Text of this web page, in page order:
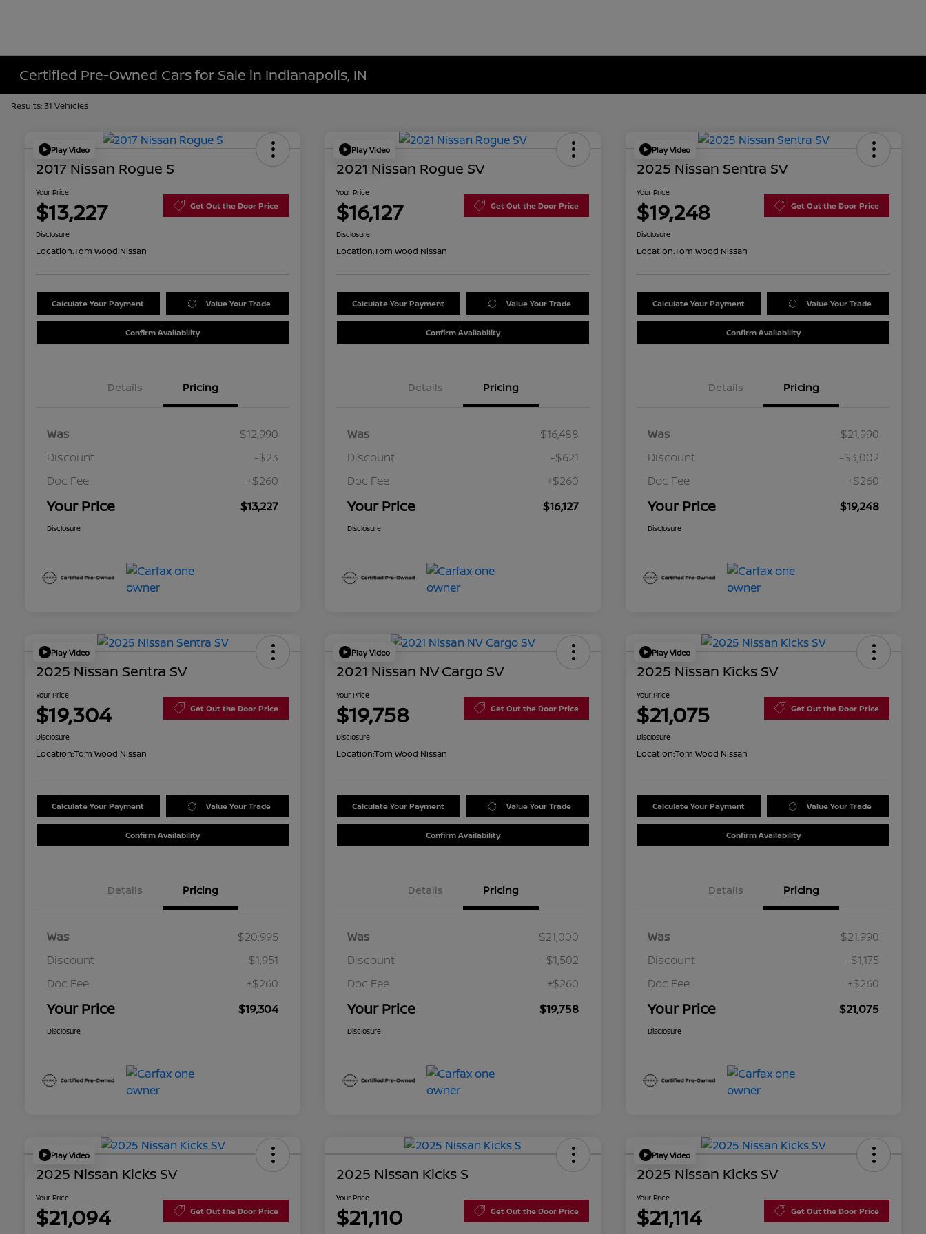
Certified Pre-Owned Cars for Sale in Indianapolis, IN
Results: 31 Vehicles
Play Video
2017 Nissan Rogue S
Your Price
$13,227 Get Out the Door Price
Disclosure
Location:Tom Wood Nissan
Calculate Your Payment Value Your Trade
Confirm Availability
Details Pricing
Was
$12,990
Discount
-$23
Doc Fee
+$260
Your Price $13,227
Disclosure
Play Video
2021 Nissan Rogue SV
Your Price
$16,127 Get Out the Door Price
Disclosure
Location:Tom Wood Nissan
Calculate Your Payment Value Your Trade
Confirm Availability
Details Pricing
Was
$16,488
Discount
-$621
Doc Fee
+$260
Your Price $16,127
Disclosure
Play Video
2025 Nissan Sentra SV
Your Price
$19,248 Get Out the Door Price
Disclosure
Location:Tom Wood Nissan
Calculate Your Payment Value Your Trade
Confirm Availability
Details Pricing
Was
$21,990
Discount
-$3,002
Doc Fee
+$260
Your Price $19,248
Disclosure
Play Video
2025 Nissan Sentra SV
Your Price
$19,304 Get Out the Door Price
Disclosure
Location:Tom Wood Nissan
Calculate Your Payment Value Your Trade
Confirm Availability
Details Pricing
Was
$20,995
Discount
-$1,951
Doc Fee
+$260
Your Price $19,304
Disclosure
Play Video
2021 Nissan NV Cargo SV
Your Price
$19,758 Get Out the Door Price
Disclosure
Location:Tom Wood Nissan
Calculate Your Payment Value Your Trade
Confirm Availability
Details Pricing
Was
$21,000
Discount
-$1,502
Doc Fee
+$260
Your Price $19,758
Disclosure
Play Video
2025 Nissan Kicks SV
Your Price
$21,075 Get Out the Door Price
Disclosure
Location:Tom Wood Nissan
Calculate Your Payment Value Your Trade
Confirm Availability
Details Pricing
Was
$21,990
Discount
-$1,175
Doc Fee
+$260
Your Price $21,075
Disclosure
Play Video
2025 Nissan Kicks SV
Your Price
$21,094 Get Out the Door Price
2025 Nissan Kicks S
Your Price
$21,110 Get Out the Door Price
Play Video
2025 Nissan Kicks SV
Your Price
$21,114 Get Out the Door Price